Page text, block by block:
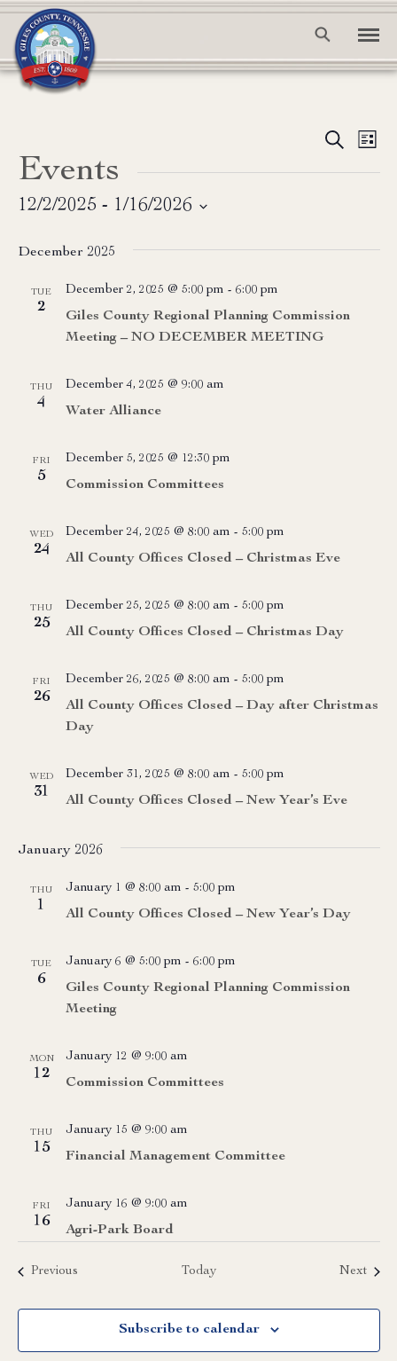
Views
Search
List
Events
12/2/2025 - 1/16/2026
date.
December 2025
TUE
2
Giles County Regional Planning Commission
Meeting – NO DECEMBER MEETING
December 2, 2025 @ 5:00 pm - 6:00 pm
THU
4
Water Alliance
December 4, 2025 @ 9:00 am
FRI
5
Commission Committees
December 5, 2025 @ 12:30 pm
WED
24
All County Offices Closed – Christmas Eve
December 24, 2025 @ 8:00 am - 5:00 pm
THU
25
All County Offices Closed – Christmas Day
December 25, 2025 @ 8:00 am - 5:00 pm
FRI
26
All County Offices Closed – Day after Christmas
Day
December 26, 2025 @ 8:00 am - 5:00 pm
WED
31
All County Offices Closed – New Year’s Eve
December 31, 2025 @ 8:00 am - 5:00 pm
January 2026
THU
1
All County Offices Closed – New Year’s Day
January 1 @ 8:00 am - 5:00 pm
TUE
6
Giles County Regional Planning Commission
Meeting
January 6 @ 5:00 pm - 6:00 pm
MON
12
Commission Committees
January 12 @ 9:00 am
THU
15
Financial Management Committee
January 15 @ 9:00 am
FRI
16
Agri-Park Board
January 16 @ 9:00 am
PreviousEvents Today Next
Subscribe to calendar